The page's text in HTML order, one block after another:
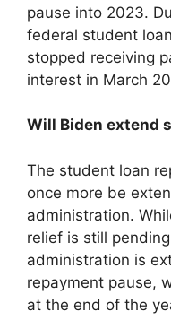
pause into 2023.
federal student
stopped receiving
interest in March
Will Biden extend
The student loan
once more be
administration.
relief is still
administration is
repayment pause,
at the end of the